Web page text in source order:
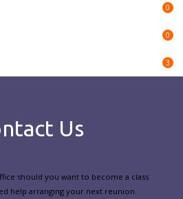
0
0
3
Us
should you want to become a class
help arranging your next reunion.